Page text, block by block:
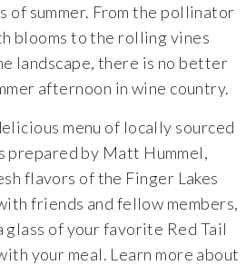
of summer. From the pollinator
blooms to the rolling vines
landscape, there is no better
afternoon in wine country.
menu of locally sourced
prepared by Matt Hummel,
flavors of the Finger Lakes
friends and fellow members,
glass of your favorite Red Tail
your meal. Learn more about